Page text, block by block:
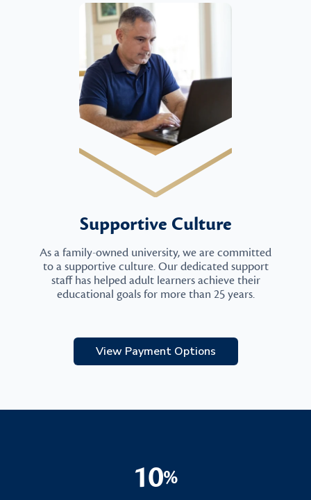
Supportive Culture
As a family-owned university, we are committed
to a supportive culture. Our dedicated support
staff has helped adult learners achieve their
educational goals for more than 25 years.
View Payment Options
10%
10%